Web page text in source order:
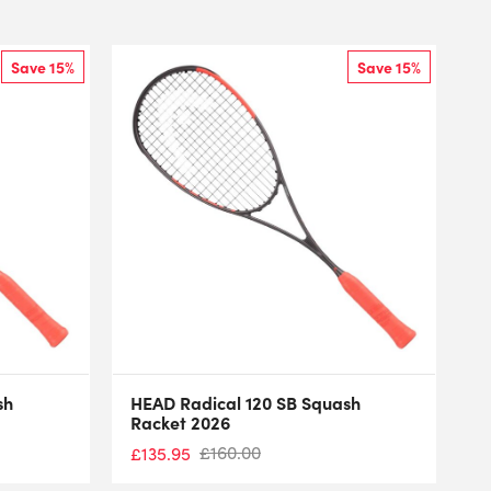
Save 15% Save 15%
HEAD Radical 120 SB Squash
Racket 2026
£135.95 £160.00